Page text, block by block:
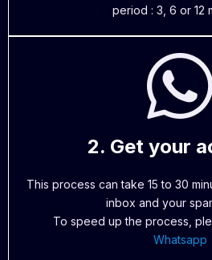
period : 3, 6 or 12
2. Get your
This process can take 15 to 30
inbox and your
To speed up the process,
Whatsapp